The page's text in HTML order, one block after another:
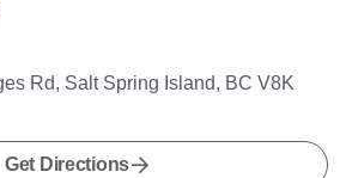
Rd, Salt Spring Island, BC V8K
Get Directions